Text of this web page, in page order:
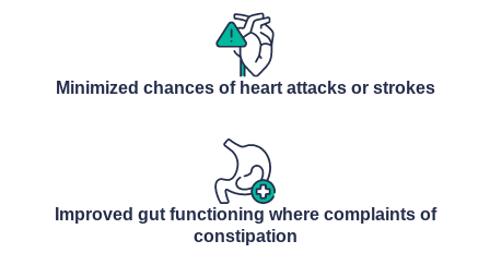
Minimized chances of heart attacks or strokes
Improved gut functioning where complaints of
constipation